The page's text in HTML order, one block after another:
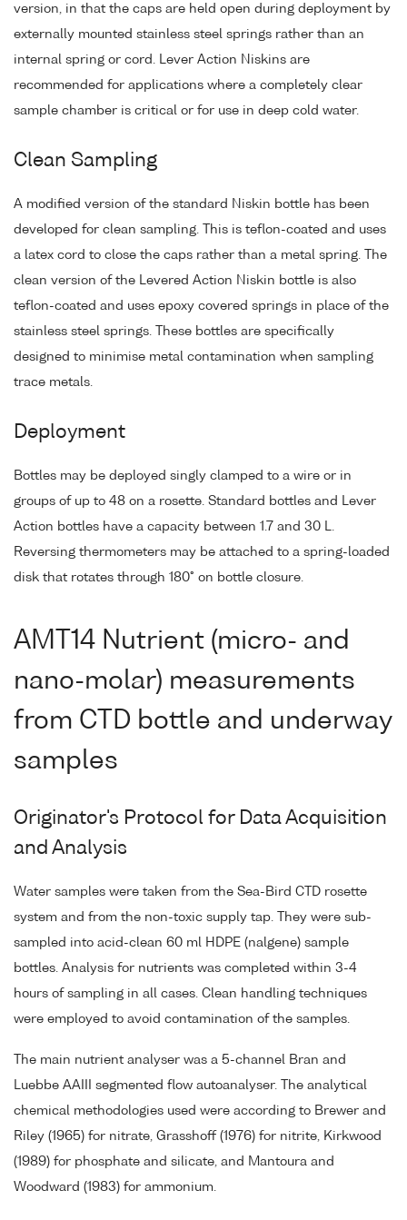
version, in that the caps are held open during deployment by
externally mounted stainless steel springs rather than an
internal spring or cord. Lever Action Niskins are
recommended for applications where a completely clear
sample chamber is critical or for use in deep cold water.
Clean Sampling
A modified version of the standard Niskin bottle has been
developed for clean sampling. This is teflon-coated and uses
a latex cord to close the caps rather than a metal spring. The
clean version of the Levered Action Niskin bottle is also
teflon-coated and uses epoxy covered springs in place of the
stainless steel springs. These bottles are specifically
designed to minimise metal contamination when sampling
trace metals.
Deployment
Bottles may be deployed singly clamped to a wire or in
groups of up to 48 on a rosette. Standard bottles and Lever
Action bottles have a capacity between 1.7 and 30 L.
Reversing thermometers may be attached to a spring-loaded
disk that rotates through 180° on bottle closure.
AMT14 Nutrient (micro- and
nano-molar) measurements
from CTD bottle and underway
samples
Originator's Protocol for Data Acquisition
and Analysis
Water samples were taken from the Sea-Bird CTD rosette
system and from the non-toxic supply tap. They were sub-
sampled into acid-clean 60 ml HDPE (nalgene) sample
bottles. Analysis for nutrients was completed within 3-4
hours of sampling in all cases. Clean handling techniques
were employed to avoid contamination of the samples.
The main nutrient analyser was a 5-channel Bran and
Luebbe AAIII segmented flow autoanalyser. The analytical
chemical methodologies used were according to Brewer and
Riley (1965) for nitrate, Grasshoff (1976) for nitrite, Kirkwood
(1989) for phosphate and silicate, and Mantoura and
Woodward (1983) for ammonium.